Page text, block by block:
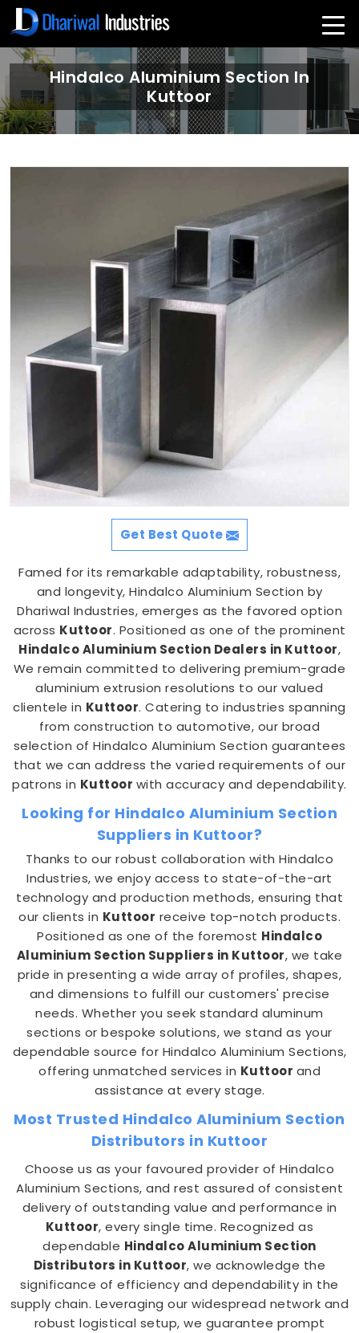
Hindalco Aluminium Section In
Kuttoor
Get Best Quote
Famed for its remarkable adaptability, robustness,
and longevity, Hindalco Aluminium Section by
Dhariwal Industries, emerges as the favored option
across Kuttoor. Positioned as one of the prominent
Hindalco Aluminium Section Dealers in Kuttoor,
We remain committed to delivering premium-grade
aluminium extrusion resolutions to our valued
clientele in Kuttoor. Catering to industries spanning
from construction to automotive, our broad
selection of Hindalco Aluminium Section guarantees
that we can address the varied requirements of our
patrons in Kuttoor with accuracy and dependability.
Looking for Hindalco Aluminium Section
Suppliers in Kuttoor?
Thanks to our robust collaboration with Hindalco
Industries, we enjoy access to state-of-the-art
technology and production methods, ensuring that
our clients in Kuttoor receive top-notch products.
Positioned as one of the foremost Hindalco
Aluminium Section Suppliers in Kuttoor, we take
pride in presenting a wide array of profiles, shapes,
and dimensions to fulfill our customers' precise
needs. Whether you seek standard aluminum
sections or bespoke solutions, we stand as your
dependable source for Hindalco Aluminium Sections,
offering unmatched services in Kuttoor and
assistance at every stage.
Most Trusted Hindalco Aluminium Section
Distributors in Kuttoor
Choose us as your favoured provider of Hindalco
Aluminium Sections, and rest assured of consistent
delivery of outstanding value and performance in
Kuttoor, every single time. Recognized as
dependable Hindalco Aluminium Section
Distributors in Kuttoor, we acknowledge the
significance of efficiency and dependability in the
supply chain. Leveraging our widespread network and
robust logistical setup, we guarantee prompt